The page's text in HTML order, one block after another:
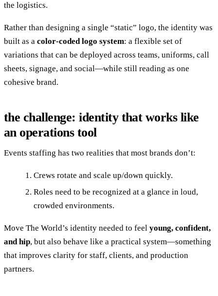
the logistics.
Rather than designing a single “static” logo, the identity was
built as a color‑coded logo system: a flexible set of
variations that can be deployed across teams, uniforms, call
sheets, signage, and social—while still reading as one
cohesive brand.
the challenge: identity that works like
an operations tool
Events staffing has two realities that most brands don’t:
Crews rotate and scale up/down quickly.
Roles need to be recognized at a glance in loud,
crowded environments.
Move The World’s identity needed to feel young, confident,
and hip, but also behave like a practical system—something
that improves clarity for staff, clients, and production
partners.